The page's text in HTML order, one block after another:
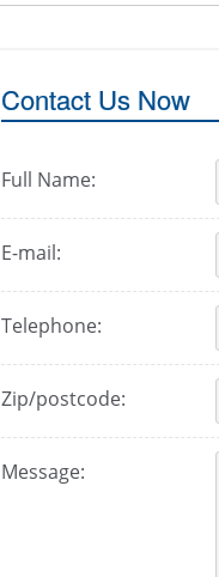
Contact Us Now
Full Name:
E-mail:
Telephone:
Zip/postcode:
Message: